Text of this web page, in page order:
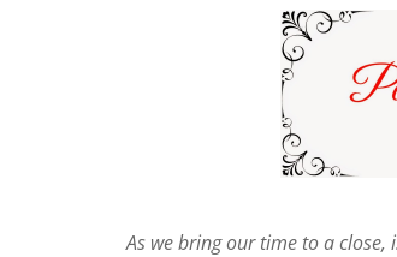
As webring our time to a close,